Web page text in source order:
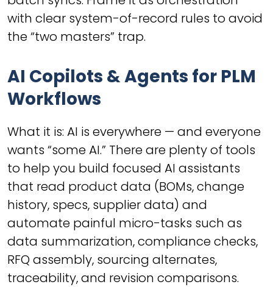
with clear system-of-record rules to avoid
the “two masters” trap.
AI Copilots & Agents for PLM
Workflows
What it is: AI is everywhere — and everyone
wants “some AI.” There are plenty of tools
to help you build focused AI assistants
that read product data (BOMs, change
history, specs, supplier data) and
automate painful micro-tasks such as
data summarization, compliance checks,
RFQ assembly, sourcing alternates,
traceability, and revision comparisons.